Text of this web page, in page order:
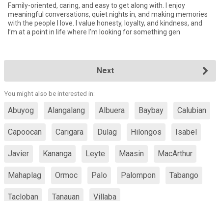
Family-oriented, caring, and easy to get along with. I enjoy
meaningful conversations, quiet nights in, and making memories
with the people I love. I value honesty, loyalty, and kindness, and
I’m at a point in life where I’m looking for something gen
Next
You might also be interested in:
Abuyog Alangalang Albuera Baybay Calubian
Capoocan Carigara Dulag Hilongos Isabel
Javier Kananga Leyte Maasin MacArthur
Mahaplag Ormoc Palo Palompon Tabango
Tacloban Tanauan Villaba